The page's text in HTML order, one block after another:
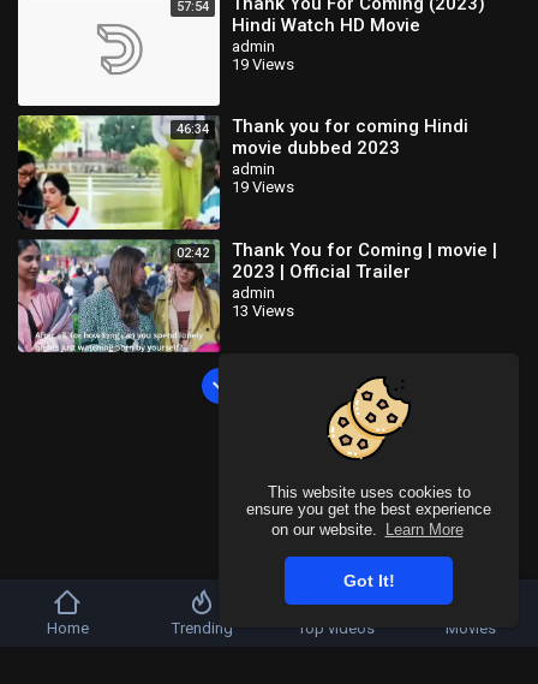
This website uses cookies to
ensure you get the best experience
on our website.
Learn More
Got It!
57:54
Hindi Watch HD Movie
admin
19 Views
46:34
Thank you for coming Hindi
movie dubbed 2023
admin
19 Views
02:42
Thank You for Coming | movie |
2023 | Official Trailer
admin
13 Views
Copyright © 2026 SahooTube. All rights reserved.
Home Trending Top videos Movies